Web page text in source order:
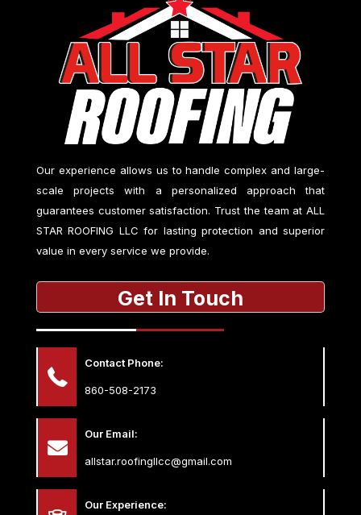
Our experience allows us to handle complex and large-
scale projects with a personalized approach that
guarantees customer satisfaction. Trust the team at ALL
STAR ROOFING LLC for lasting protection and superior
value in every service we provide.
Get In Touch
Contact Phone:
860-508-2173
Our Email:
allstar.roofingllcc@gmail.com
Our Experience: